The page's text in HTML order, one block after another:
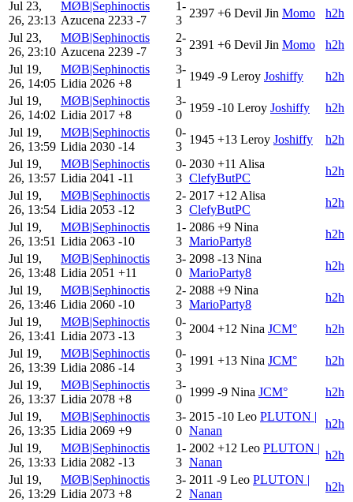
Jul 23,
26, 23:13
MØB|Sephinoctis
Azucena 2233 -7
1-
3
2397 +6 Devil Jin Momo
h2h
Jul 23,
26, 23:10
MØB|Sephinoctis
Azucena 2239 -7
2-
3
2391 +6 Devil Jin Momo
h2h
Jul 19,
26, 14:05
MØB|Sephinoctis
Lidia 2026 +8
3-
1
1949 -9 Leroy Joshiffy
h2h
Jul 19,
26, 14:02
MØB|Sephinoctis
Lidia 2017 +8
3-
0
1959 -10 Leroy Joshiffy
h2h
Jul 19,
26, 13:59
MØB|Sephinoctis
Lidia 2030 -14
0-
3
1945 +13 Leroy Joshiffy
h2h
Jul 19,
26, 13:57
MØB|Sephinoctis
Lidia 2041 -11
0-
3
2030 +11 Alisa
ClefyButPC
h2h
Jul 19,
26, 13:54
MØB|Sephinoctis
Lidia 2053 -12
2-
3
2017 +12 Alisa
ClefyButPC
h2h
Jul 19,
26, 13:51
MØB|Sephinoctis
Lidia 2063 -10
1-
3
2086 +9 Nina
MarioParty8
h2h
Jul 19,
26, 13:48
MØB|Sephinoctis
Lidia 2051 +11
3-
0
2098 -13 Nina
MarioParty8
h2h
Jul 19,
26, 13:46
MØB|Sephinoctis
Lidia 2060 -10
2-
3
2088 +9 Nina
MarioParty8
h2h
Jul 19,
26, 13:41
MØB|Sephinoctis
Lidia 2073 -13
0-
3
2004 +12 Nina JCM°
h2h
Jul 19,
26, 13:39
MØB|Sephinoctis
Lidia 2086 -14
0-
3
1991 +13 Nina JCM°
h2h
Jul 19,
26, 13:37
MØB|Sephinoctis
Lidia 2078 +8
3-
0
1999 -9 Nina JCM°
h2h
Jul 19,
26, 13:35
MØB|Sephinoctis
Lidia 2069 +9
3-
0
2015 -10 Leo PLUTON |
Nanan
h2h
Jul 19,
26, 13:33
MØB|Sephinoctis
Lidia 2082 -13
1-
3
2002 +12 Leo PLUTON |
Nanan
h2h
Jul 19,
26, 13:29
MØB|Sephinoctis
Lidia 2073 +8
3-
2
2011 -9 Leo PLUTON |
Nanan
h2h